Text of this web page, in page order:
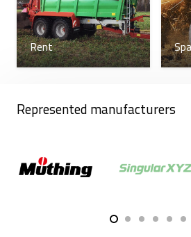
Rent
Represented manufacturers